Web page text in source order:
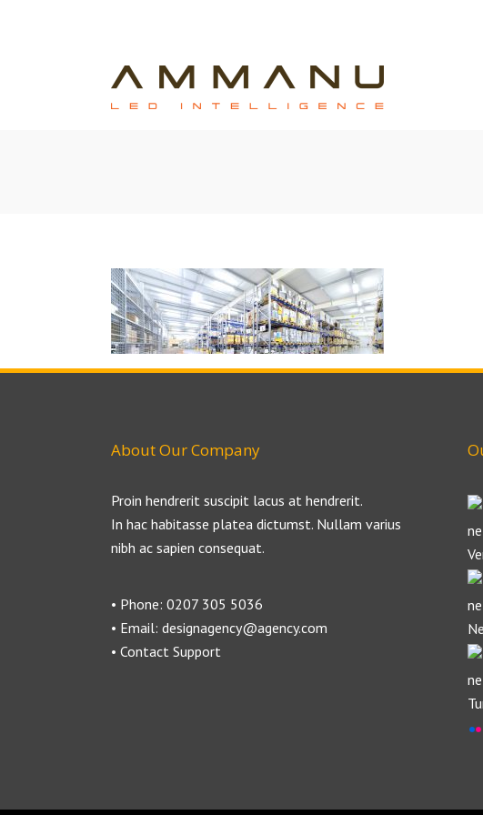
About Our Company
Proin hendrerit suscipit lacus at hendrerit.
In hac habitasse platea dictumst. Nullam varius
nibh ac sapien consequat.
• Phone: 0207 305 5036
• Email: designagency@agency.com
• Contact Support